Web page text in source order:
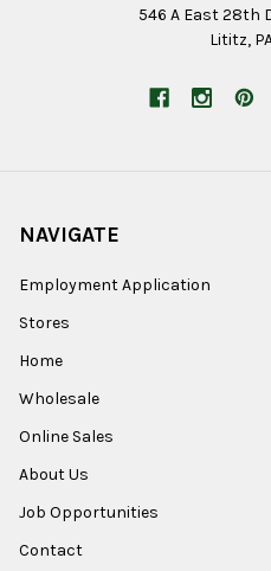
546 A East 28th
Lititz,
NAVIGATE
Employment Application
Stores
Home
Wholesale
Online Sales
About Us
Job Opportunities
Contact